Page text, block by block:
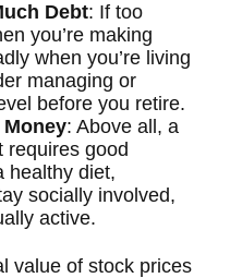
Debt: If too
you’re making
when you’re living
managing or
before you retire.
Money: Above all, a
requires good
healthy diet,
socially involved,
active.
value of stock prices